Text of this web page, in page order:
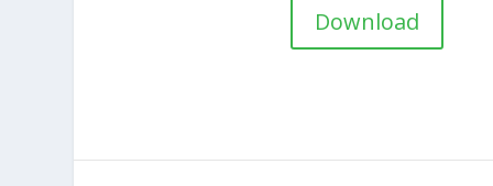
Download